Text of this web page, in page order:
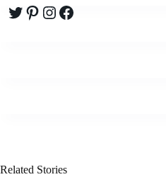
Twitter
Pinterest
Instagram
Facebook
Related Stories